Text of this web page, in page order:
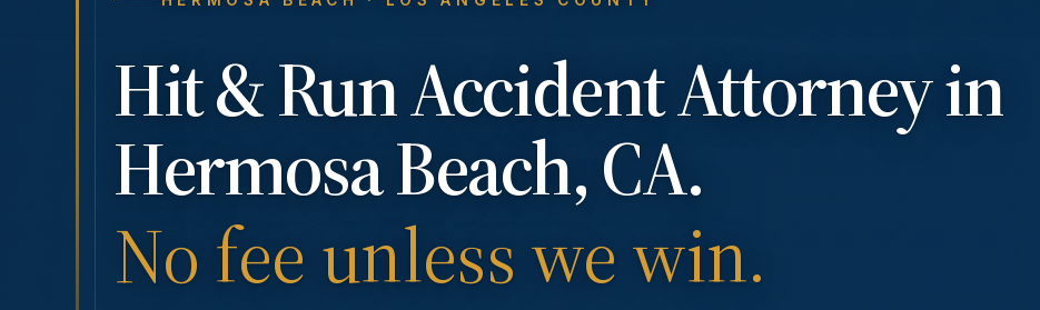
Hit & Run AccidentAttorney in
Hermosa Beach, CA.
No fee unless we win.